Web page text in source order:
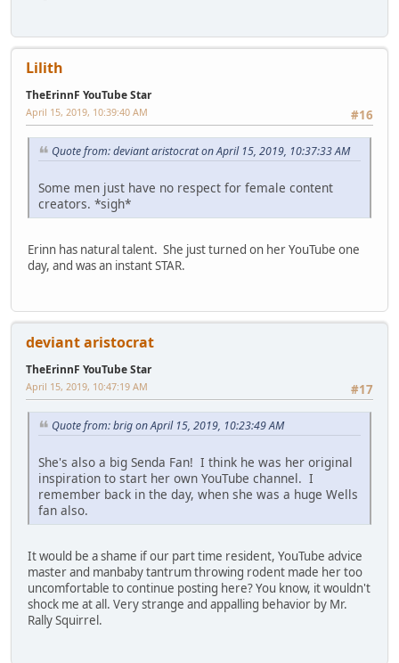
Lilith
TheErinnF YouTube Star
#16
April 15, 2019, 10:39:40 AM
Quote from: deviant aristocrat on April 15, 2019, 10:37:33 AM
Some men just have no respect for female content
creators. *sigh*
Erinn has natural talent. She just turned on her YouTube one
day, and was an instant STAR.
deviant aristocrat
TheErinnF YouTube Star
#17
April 15, 2019, 10:47:19 AM
Quote from: brig on April 15, 2019, 10:23:49 AM
She's also a big Senda Fan! I think he was her original
inspiration to start her own YouTube channel. I
remember back in the day, when she was a huge Wells
fan also.
It would be a shame if our part time resident, YouTube advice
master and manbaby tantrum throwing rodent made her too
uncomfortable to continue posting here? You know, it wouldn't
shock me at all. Very strange and appalling behavior by Mr.
Rally Squirrel.